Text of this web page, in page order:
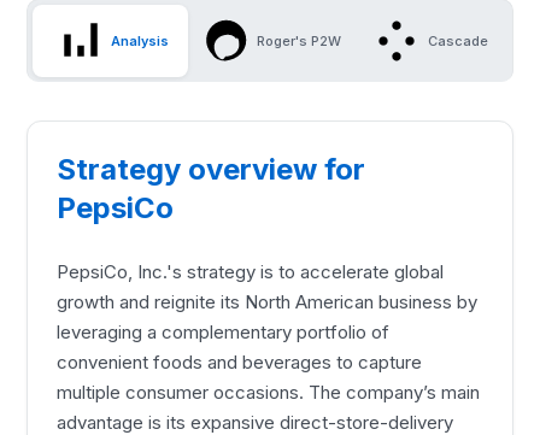
Analysis Roger's P2W Cascade
Strategy overview for
PepsiCo
PepsiCo, Inc.'s strategy is to accelerate global
growth and reignite its North American business by
leveraging a complementary portfolio of
convenient foods and beverages to capture
multiple consumer occasions. The company’s main
advantage is its expansive direct-store-delivery